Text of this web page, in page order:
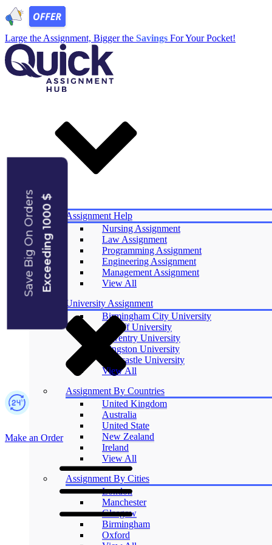
Large the Assignment, Bigger the Savings For Your Pocket!
Save Big On OrdersExceeding 1000 $
Services
Assignment Help
Nursing Assignment
Law Assignment
Programming Assignment
Engineering Assignment
Management Assignment
View All
University Assignment
Birmingham City University
Cardiff University
Coventry University
Kingston University
Newcastle University
View All
Assignment By Countries
United Kingdom
Australia
United State
New Zealand
Ireland
View All
Assignment By Cities
London
Manchester
Glasgow
Birmingham
Oxford
Experts
Reviews
Offers
Blogs
Make an Order